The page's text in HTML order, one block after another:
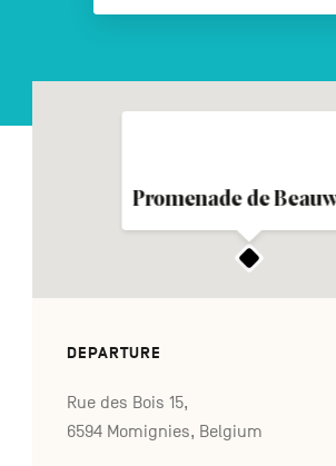
FR NL
Promenade de
DEPARTURE
Rue des Bois 15,
6594 Momignies, Belgium